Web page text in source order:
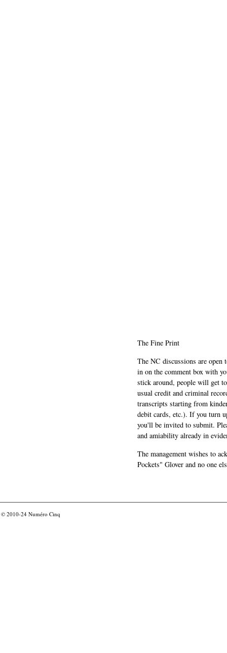
The Fine Print
The NC discussions are
in on the comment box with
stick around, people will get
usual credit and criminal
transcripts starting from
debit cards, etc.). If you turn
you'll be invited to submit.
and amiability already in
The management wishes to
Pockets" Glover and no one
© 2010-24 Numéro Cinq